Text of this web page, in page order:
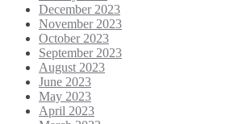
December 2023
November 2023
October 2023
September 2023
August 2023
June 2023
May 2023
April 2023